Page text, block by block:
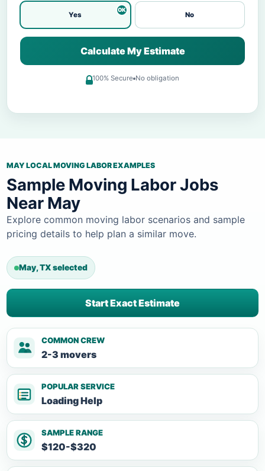
Yes No
Calculate My Estimate
100% Secure No obligation
MAY LOCAL MOVING LABOR EXAMPLES
Sample Moving Labor Jobs
Near May
Explore common moving labor scenarios and sample
pricing details to help plan a similar move.
May, TX selected
Start Exact Estimate
COMMON CREW
2-3 movers
POPULAR SERVICE
Loading Help
SAMPLE RANGE
$120-$320